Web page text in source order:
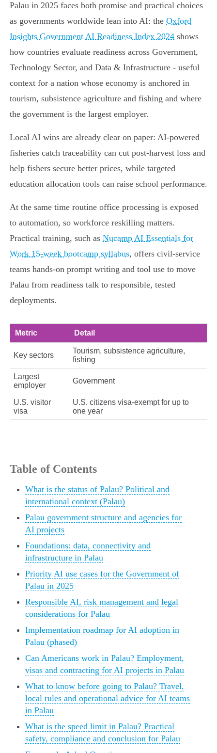
Palau in 2025 faces both promise and practical choices
as governments worldwide lean into AI: the Oxford
Insights Government AI Readiness Index 2024 shows
how countries evaluate readiness across Government,
Technology Sector, and Data & Infrastructure - useful
context for a nation whose economy is anchored in
tourism, subsistence agriculture and fishing and where
the government is the largest employer.
Local AI wins are already clear on paper: AI-powered
fisheries catch traceability can cut post‑harvest loss and
help fishers secure better prices, while targeted
education allocation tools can raise school performance.
At the same time routine office processing is exposed
to automation, so workforce reskilling matters.
Practical training, such as Nucamp AI Essentials for
Work 15-week bootcamp syllabus, offers civil‑service
teams hands‑on prompt writing and tool use to move
Palau from readiness talk to responsible, tested
deployments.
Metric Detail
Key sectors
Tourism, subsistence agriculture,
fishing
Largest
employer
Government
U.S. visitor
visa
U.S. citizens visa‑exempt for up to
one year
Table of Contents
What is the status of Palau? Political and
international context (Palau)
Palau government structure and agencies for
AI projects
Foundations: data, connectivity and
infrastructure in Palau
Priority AI use cases for the Government of
Palau in 2025
Responsible AI, risk management and legal
considerations for Palau
Implementation roadmap for AI adoption in
Palau (phased)
Can Americans work in Palau? Employment,
visas and contracting for AI projects in Palau
What to know before going to Palau? Travel,
local rules and operational advice for AI teams
in Palau
What is the speed limit in Palau? Practical
safety, compliance and conclusion for Palau